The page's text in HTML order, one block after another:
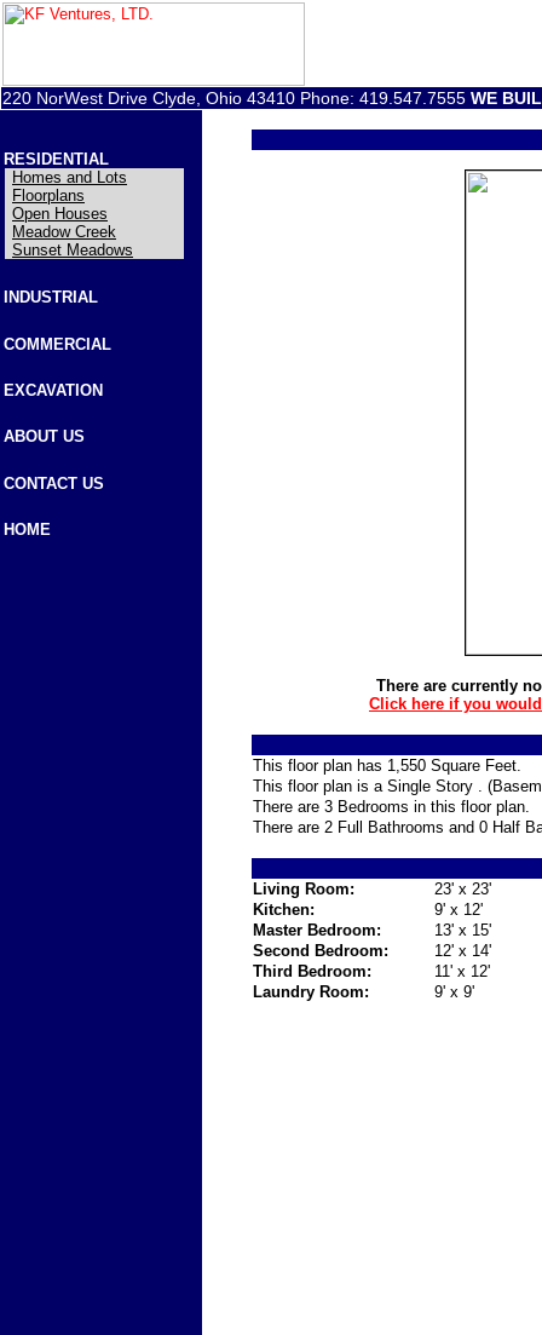
220 NorWest Drive Clyde, Ohio 43410 Phone: 419.547.7555 WE
RESIDENTIAL
Homes and Lots
Floorplans
Open Houses
Meadow Creek
Sunset Meadows
INDUSTRIAL
COMMERCIAL
EXCAVATION
ABOUT US
CONTACT US
HOME
There are currently
Click here if you
This floor plan has 1,550 Square Feet.
This floor plan is a Single Story .
There are 3 Bedrooms in this floor plan.
There are 2 Full Bathrooms and 0 Half
Living Room:
23' x 23'
Kitchen:
9' x 12'
Master Bedroom:
13' x 15'
Second Bedroom:
12' x 14'
Third Bedroom:
11' x 12'
Laundry Room:
9' x 9'